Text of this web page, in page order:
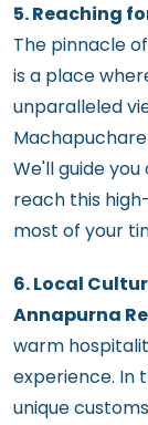
5. Reaching
The pinnacle
is a place
unparalleled
We'll guide
reach this
most of your
6. Local
Annapurna
warm
experience. In
unique